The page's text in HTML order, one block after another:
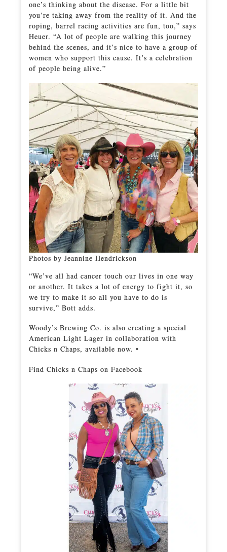
one’s thinking about the disease. For a little bit
you’re taking away from the reality of it. And the
roping, barrel racing activities are fun, too,” says
Heuer. “A lot of people are walking this journey
behind the scenes, and it’s nice to have a group of
women who support this cause. It’s a celebration
of people being alive.”
Photos by Jeannine Hendrickson
“We’ve all had cancer touch our lives in one way
or another. It takes a lot of energy to fight it, so
we try to make it so all you have to do is
survive,” Bott adds.
Woody’s Brewing Co. is also creating a special
American Light Lager in collaboration with
Chicks n Chaps, available now. •
Find Chicks n Chaps on Facebook